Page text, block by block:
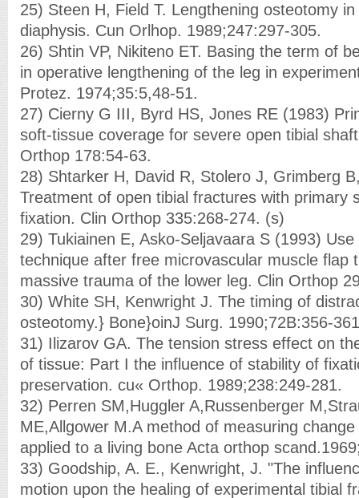
25) Steen H, Field T. Lengthening osteotomy
diaphysis. Cun Orlhop. 1989;247:297-305.
26) Shtin VP, Nikiteno ET. Basing the term of
in operative lengthening of the leg in
Protez. 1974;35:5,48-51.
27) Cierny G III, Byrd HS, Jones RE (1983)
soft-tissue coverage for severe open tibial
Orthop 178:54-63.
28) Shtarker H, David R, Stolero J, Grimberg
Treatment of open tibial fractures with primary
fixation. Clin Orthop 335:268-274. (s)
29) Tukiainen E, Asko-Seljavaara S (1993)
technique after free microvascular muscle flap
massive trauma of the lower leg. Clin Orthop
30) White SH, Kenwright J. The timing of
osteotomy.} Bone}oinJ Surg. 1990;72B:356-
31) Ilizarov GA. The tension stress effect on
of tissue: Part I the influence of stability of
preservation. cu« Orthop. 1989;238:249-281.
32) Perren SM,Huggler A,Russenberger
ME,Allgower M.A method of measuring
applied to a living bone Acta orthop
33) Goodship, A. E., Kenwright, J. "The
motion upon the healing of experimental tibial